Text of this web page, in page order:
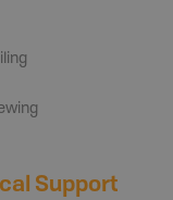
Support